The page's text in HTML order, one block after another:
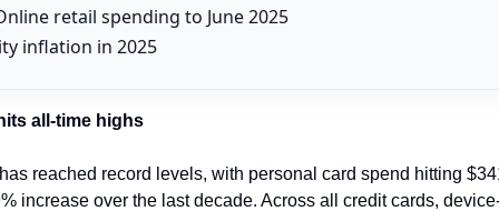
retail spending to June 2025
inflation in 2025
all-time highs
reached record levels, with personal card spend hitting
increase over the last decade. Across all credit cards,